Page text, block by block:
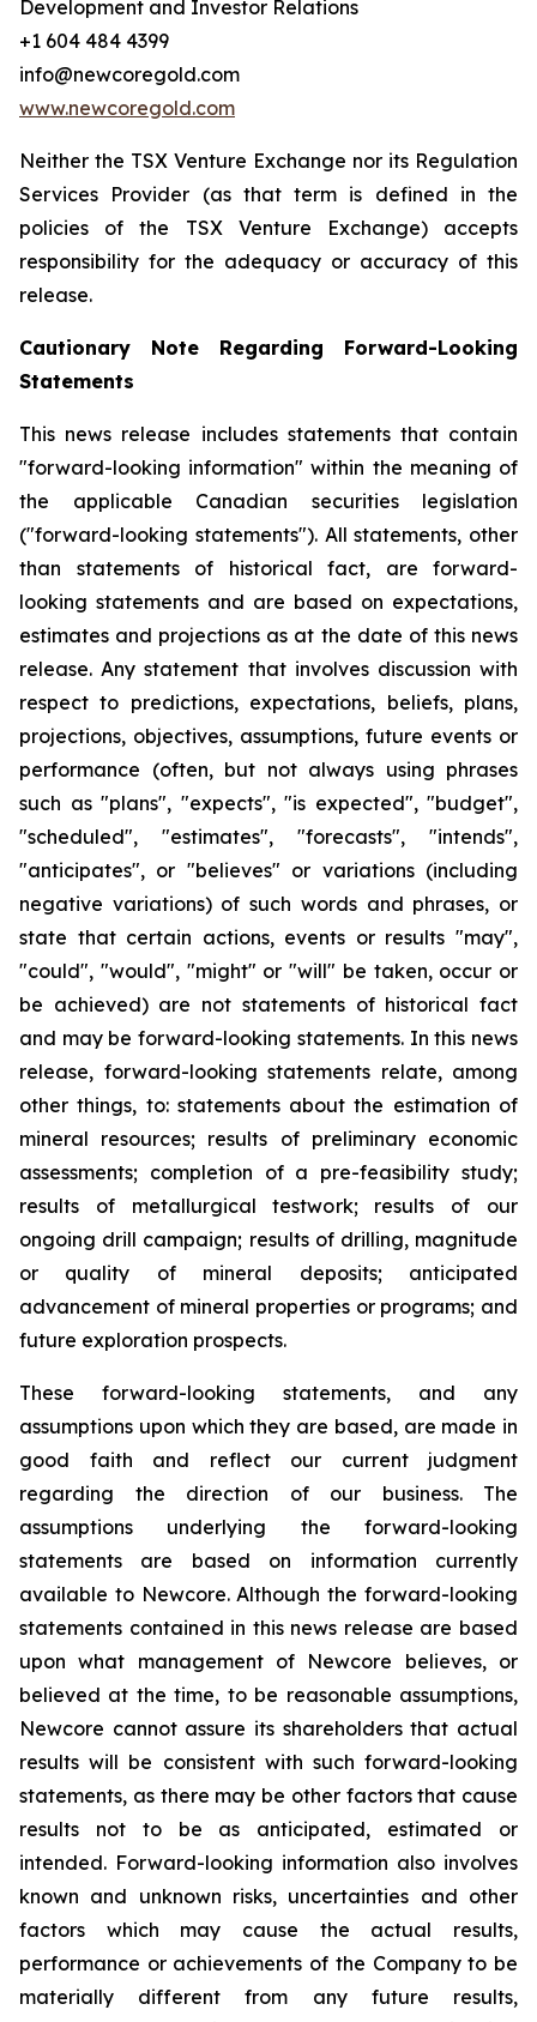
Development and Investor Relations
+1 604 484 4399
info@newcoregold.com
www.newcoregold.com
Neither the TSX Venture Exchange nor its Regulation
Services Provider (as that term is defined in the
policies of the TSX Venture Exchange) accepts
responsibility for the adequacy or accuracy of this
release.
Cautionary Note Regarding Forward-Looking
Statements
This news release includes statements that contain
"forward-looking information" within the meaning of
the applicable Canadian securities legislation
("forward-looking statements"). All statements, other
than statements of historical fact, are forward-
looking statements and are based on expectations,
estimates and projections as at the date of this news
release. Any statement that involves discussion with
respect to predictions, expectations, beliefs, plans,
projections, objectives, assumptions, future events or
performance (often, but not always using phrases
such as "plans", "expects", "is expected", "budget",
"scheduled", "estimates", "forecasts", "intends",
"anticipates", or "believes" or variations (including
negative variations) of such words and phrases, or
state that certain actions, events or results "may",
"could", "would", "might" or "will" be taken, occur or
be achieved) are not statements of historical fact
and may be forward-looking statements. In this news
release, forward-looking statements relate, among
other things, to: statements about the estimation of
mineral resources; results of preliminary economic
assessments; completion of a pre-feasibility study;
results of metallurgical testwork; results of our
ongoing drill campaign; results of drilling, magnitude
or quality of mineral deposits; anticipated
advancement of mineral properties or programs; and
future exploration prospects.
These forward-looking statements, and any
assumptions upon which they are based, are made in
good faith and reflect our current judgment
regarding the direction of our business. The
assumptions underlying the forward-looking
statements are based on information currently
available to Newcore. Although the forward-looking
statements contained in this news release are based
upon what management of Newcore believes, or
believed at the time, to be reasonable assumptions,
Newcore cannot assure its shareholders that actual
results will be consistent with such forward-looking
statements, as there may be other factors that cause
results not to be as anticipated, estimated or
intended. Forward-looking information also involves
known and unknown risks, uncertainties and other
factors which may cause the actual results,
performance or achievements of the Company to be
materially different from any future results,